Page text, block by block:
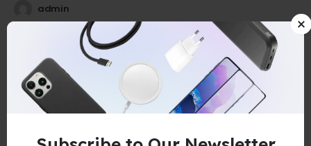
admin
25
Jul